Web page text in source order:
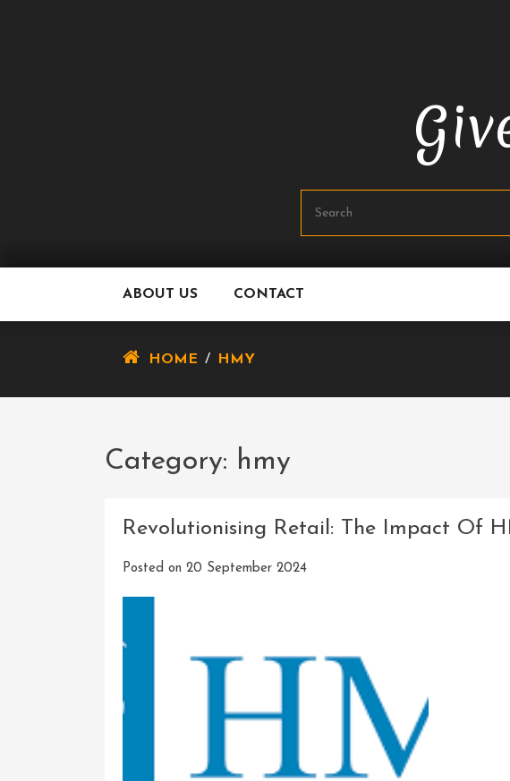
ABOUT US CONTACT
HOME / HMY
Category: hmy
Revolutionising Retail: The Impact Of
Posted on 20 September 2024